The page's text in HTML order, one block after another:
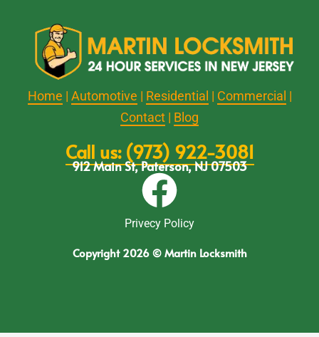
Home | Automotive | Residential | Commercial |
Contact | Blog
Call us: (973) 922-3081
912 Main St, Paterson, NJ 07503
Privecy Policy
Copyright 2026 © Martin Locksmith